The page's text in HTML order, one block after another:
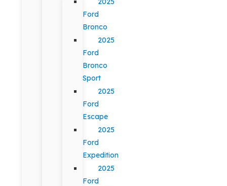
Ford
Bronco
2025
Ford
Bronco
Sport
2025
Ford
Escape
2025
Ford
Expedition
2025
Ford